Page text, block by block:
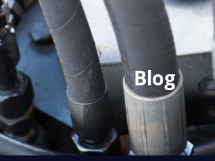
Blog